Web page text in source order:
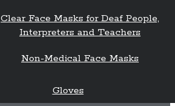
Clear Face Masks for Deaf People,
Interpreters and Teachers
Non-Medical Face Masks
Gloves